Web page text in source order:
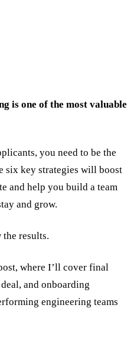
is one of the most valuable
you need to be the
six key strategies will boost
and help you build a team
and grow.
results.
where I’ll cover final
and onboarding
engineering teams